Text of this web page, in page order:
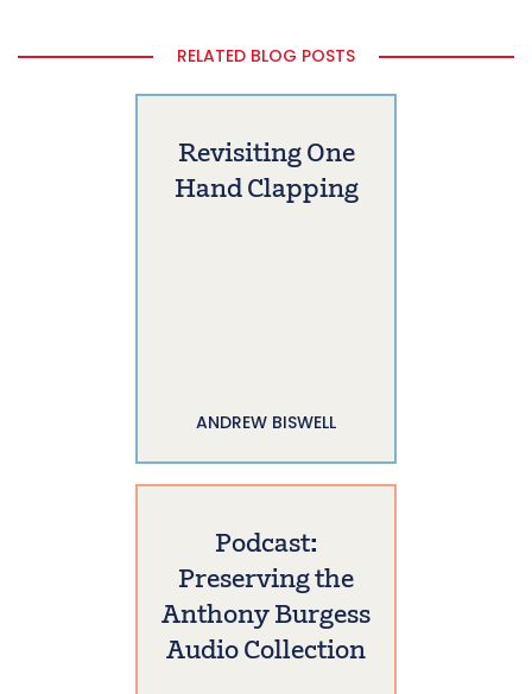
RELATED BLOG POSTS
Revisiting One
Hand Clapping
ANDREW BISWELL
Podcast:
Preserving the
Anthony Burgess
Audio Collection